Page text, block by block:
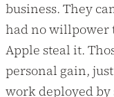
business. They
had no willpower
Apple steal it.
personal gain,
work deployed by